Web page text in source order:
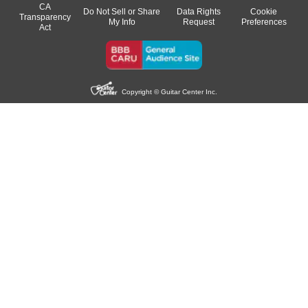
CA
Transparency
Act
Do Not Sell or Share
My Info
Data Rights
Request
Cookie
Preferences
Copyright © Guitar Center Inc.